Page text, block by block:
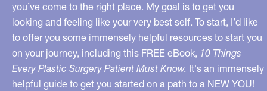
you’ve come to the right place. My goal is to get you
looking and feeling like your very best self. To start, I’d like
to offer you some immensely helpful resources to start you
on your journey, including this FREE eBook, 10 Things
Every Plastic Surgery Patient Must Know. It's an immensely
helpful guide to get you started on a path to a NEW YOU!